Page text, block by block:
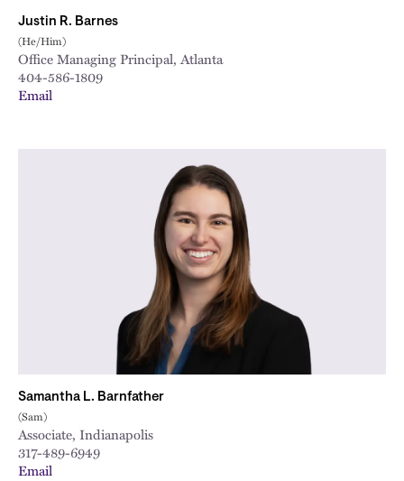
Justin R. Barnes
(He/Him)
Office Managing Principal, Atlanta
404-586-1809
Email
Samantha L. Barnfather
(Sam)
Associate, Indianapolis
317-489-6949
Email